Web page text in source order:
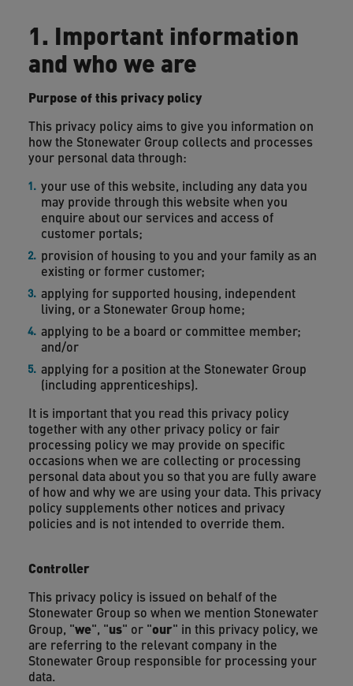
1. Important information
and who we are
Purpose of this privacy policy
This privacy policy aims to give you information on
how the Stonewater Group collects and processes
your personal data through:
your use of this website, including any data you
may provide through this website when you
enquire about our services and access of
customer portals;
provision of housing to you and your family as an
existing or former customer;
applying for supported housing, independent
living, or a Stonewater Group home;
applying to be a board or committee member;
and/or
applying for a position at the Stonewater Group
(including apprenticeships).
It is important that you read this privacy policy
together with any other privacy policy or fair
processing policy we may provide on specific
occasions when we are collecting or processing
personal data about you so that you are fully aware
of how and why we are using your data. This privacy
policy supplements other notices and privacy
policies and is not intended to override them.
Controller
This privacy policy is issued on behalf of the
Stonewater Group so when we mention Stonewater
Group, "we", "us" or "our" in this privacy policy, we
are referring to the relevant company in the
Stonewater Group responsible for processing your
data.